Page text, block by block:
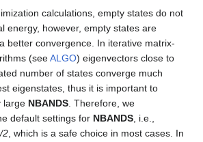
calculations, empty states do not
energy, however, empty states are
better convergence. In iterative matrix-
(seeALGO) eigenvectors close to
number of states converge much
eigenstates, thus it is important to
large NBANDS . Therefore, we
default settings for NBANDS , i.e.,
2 , which is a safe choice in most cases. In